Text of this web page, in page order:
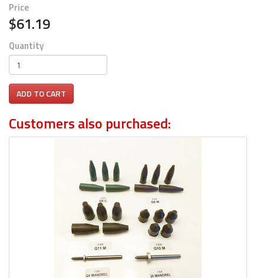
Price
$61.19
Quantity
ADD TO CART
Customers also purchased: